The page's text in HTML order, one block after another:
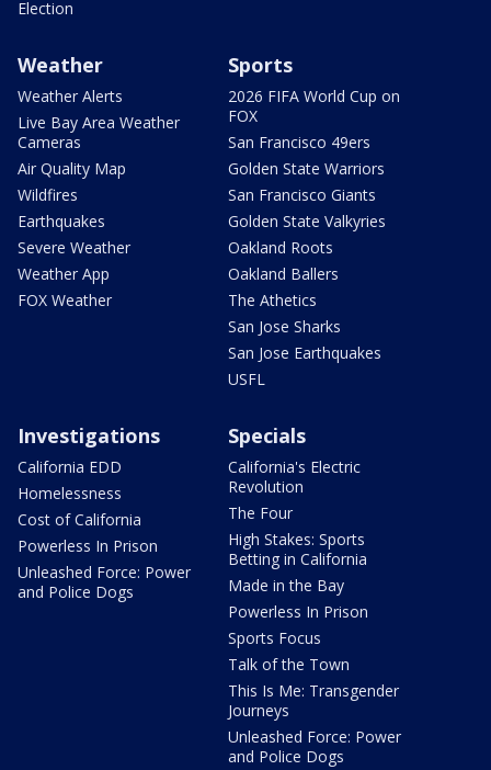
Election
Weather
Weather Alerts
Live Bay Area Weather
Cameras
Air Quality Map
Wildfires
Earthquakes
Severe Weather
Weather App
FOX Weather
Sports
2026 FIFA World Cup on
FOX
San Francisco 49ers
Golden State Warriors
San Francisco Giants
Golden State Valkyries
Oakland Roots
Oakland Ballers
The Athetics
San Jose Sharks
San Jose Earthquakes
USFL
Investigations
California EDD
Homelessness
Cost of California
Powerless In Prison
Unleashed Force: Power
and Police Dogs
Specials
California's Electric
Revolution
The Four
High Stakes: Sports
Betting in California
Made in the Bay
Powerless In Prison
Sports Focus
Talk of the Town
This Is Me: Transgender
Journeys
Unleashed Force: Power
and Police Dogs